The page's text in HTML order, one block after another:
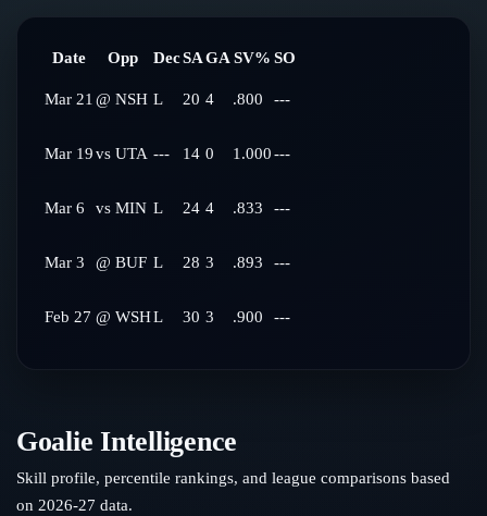
Date Opp DecSAGA SV% SO
Mar 21 @ NSH L 20 4 .800 ---
Mar 19vs UTA --- 14 0 1.000---
Mar 6 vs MIN L 24 4 .833 ---
Mar 3 @ BUF L 28 3 .893 ---
Feb 27 @ WSHL 30 3 .900 ---
Goalie Intelligence
Skill profile, percentile rankings, and league comparisons based
on 2026-27 data.